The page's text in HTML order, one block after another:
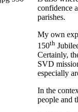
confidence
parishes.
My own
150th
Certainly,
SVD
especially
In the
people and